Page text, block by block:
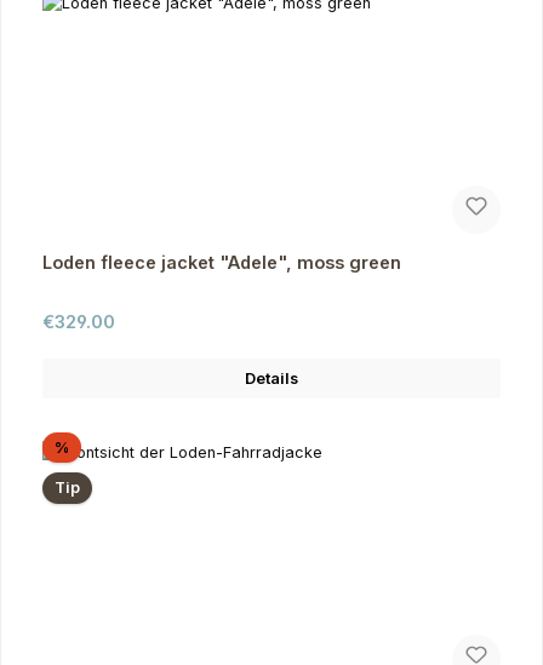
Loden fleece jacket "Adele", moss green
Regular price:
€329.00
Details
%Discount
Tip